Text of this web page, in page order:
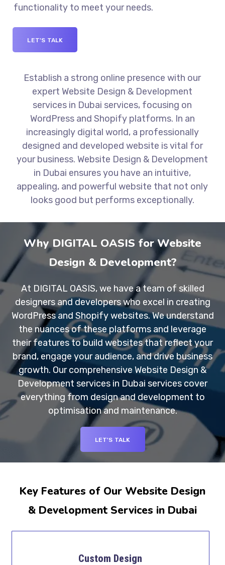
functionality to meet your needs.
LET'S TALK
Establish a strong online presence with our
expert Website Design & Development
services in Dubai services, focusing on
WordPress and Shopify platforms. In an
increasingly digital world, a professionally
designed and developed website is vital for
your business. Website Design & Development
in Dubai ensures you have an intuitive,
appealing, and powerful website that not only
looks good but performs exceptionally.
Why DIGITAL OASIS for Website
Design & Development?
At DIGITAL OASIS, we have a team of skilled
designers and developers who excel in creating
WordPress and Shopify websites. We understand
the nuances of these platforms and leverage
their features to build websites that reflect your
brand, engage your audience, and drive business
growth. Our comprehensive Website Design &
Development services in Dubai services cover
everything from design and development to
optimisation and maintenance.
LET'S TALK
Key Features of Our Website Design
& Development Services in Dubai
Custom Design